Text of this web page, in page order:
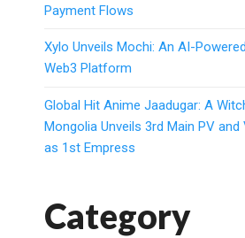
Payment Flows
Xylo Unveils Mochi: An AI-
Web3 Platform
Global Hit Anime Jaadugar: A
Mongolia Unveils 3rd Main PV and
as 1st Empress
Category